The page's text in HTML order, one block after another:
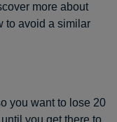
more about
to avoid a similar
you want to lose 20
you get there to